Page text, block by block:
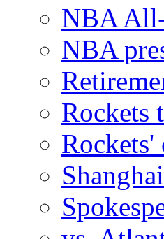
NBA
NBA
Rockets
Rockets'